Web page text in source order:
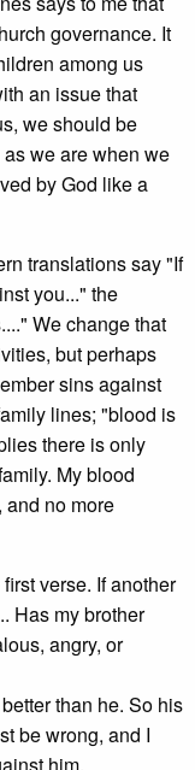
governance. It
among us
an issue that
we should be
we are when we
by God like a
translations say "If
you..." the
We change that
but perhaps
sins against
lines; "blood is
there is only
My blood
and no more
verse. If another
Has my brother
angry, or
than he. So his
be wrong, and I